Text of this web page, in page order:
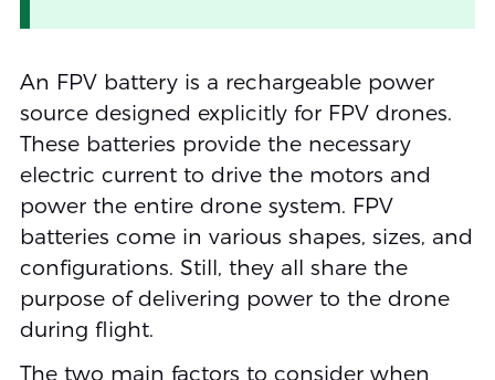
An FPV battery is a rechargeable power
source designed explicitly for FPV drones.
These batteries provide the necessary
electric current to drive the motors and
power the entire drone system. FPV
batteries come in various shapes, sizes, and
configurations. Still, they all share the
purpose of delivering power to the drone
during flight.
The two main factors to consider when